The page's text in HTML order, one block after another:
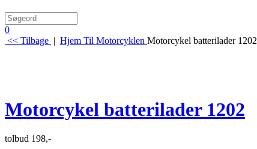
0
<< Tilbage | Hjem Til Motorcyklen Motorcykel batterilader 1202
Motorcykel batterilader 1202
tolbud 198,-